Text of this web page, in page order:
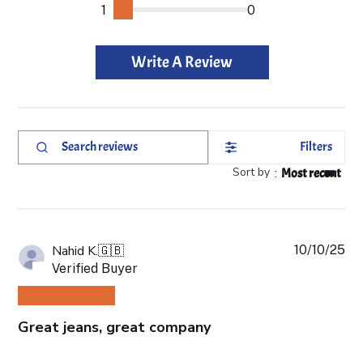
1
0
Write A Review
Search
Filters
Sort by : Most recent
Nahid K.🇬🇧
Verified Buyer
Great jeans, great company
10/10/25